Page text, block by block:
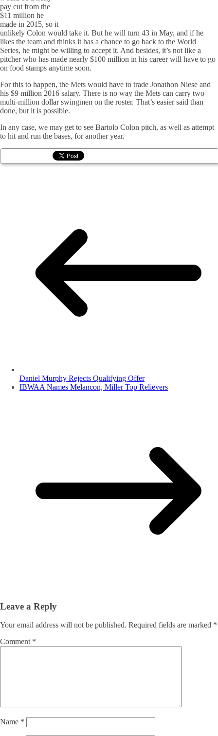
pay cut from the
$11 million he
made in 2015, so it
unlikely Colon would take it. But he will turn 43 in May, and if he
likes the team and thinks it has a chance to go back to the World
Series, he might be willing to accept it. And besides, it’s not like a
pitcher who has made nearly $100 million in his career will have to go
on food stamps anytime soon.
For this to happen, the Mets would have to trade Jonathon Niese and
his $9 million 2016 salary. There is no way the Mets can carry two
multi-million dollar swingmen on the roster. That’s easier said than
done, but it is possible.
In any case, we may get to see Bartolo Colon pitch, as well as attempt
to hit and run the bases, for another year.
Daniel Murphy Rejects Qualifying Offer
IBWAA Names Melancon, Miller Top Relievers
Leave a Reply
Your email address will not be published. Required fields are marked *
Comment *
Name *